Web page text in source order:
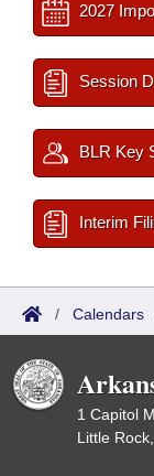
2027
Session
BLR Key
Interim
/ Calendars
1 Capitol
Little